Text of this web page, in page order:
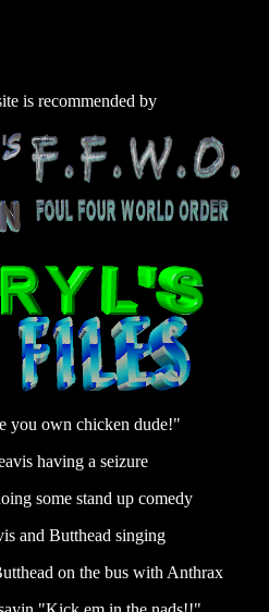
is recommended by
you own chicken dude!"
having a seizure
some stand up comedy
and Butthead singing
on the bus with Anthrax